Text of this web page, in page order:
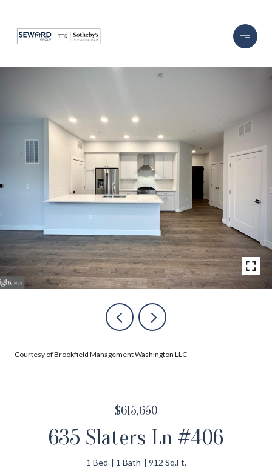
Courtesy of Brookfield Management Washington LLC
$615,650
635 Slaters Ln #406
1 Bed 1 Bath 912 Sq.Ft.